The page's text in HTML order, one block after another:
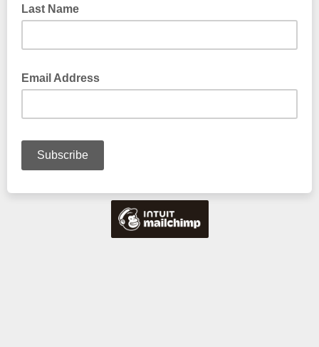
Last Name
Email Address